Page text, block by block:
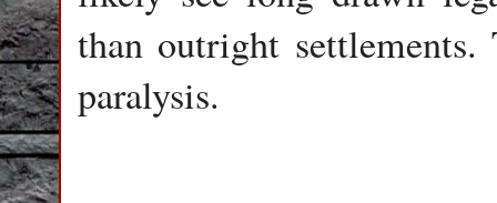
than outright
paralysis.